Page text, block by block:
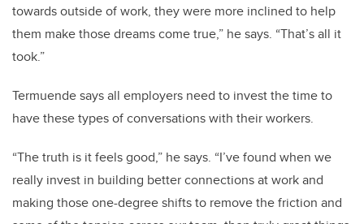
towards outside of work, they were more inclined to help
them make those dreams come true,” he says. “That’s all it
took.”
Termuende says all employers need to invest the time to
have these types of conversations with their workers.
“The truth is it feels good,” he says. “I’ve found when we
really invest in building better connections at work and
making those one-degree shifts to remove the friction and